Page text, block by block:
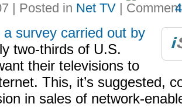
| Posted in Net TV |
survey carried out by
two-thirds of U.S.
their televisions to
This, it’s suggested,
in sales of network-